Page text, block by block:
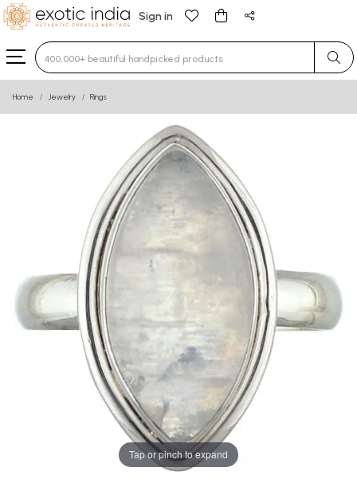
Sign in
Type 3 or more characters for results.
Home Jewelry Rings
Tap or pinch to expand